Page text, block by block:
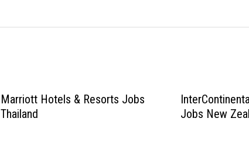
Marriott Hotels & Resorts Jobs
Thailand
Jobs New